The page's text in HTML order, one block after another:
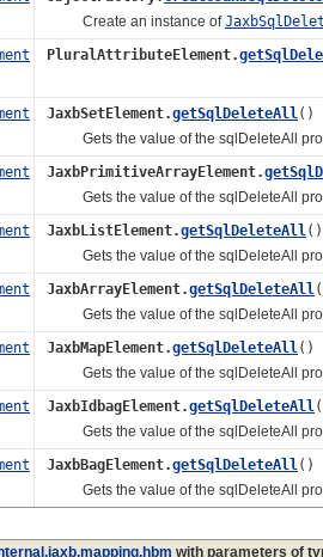
Create an instance of
PluralAttributeElement.
JaxbSetElement.getSqlDeleteAll()
Gets the value of the sqlDeleteAll
JaxbPrimitiveArrayElement.
Gets the value of the sqlDeleteAll
JaxbListElement.getSqlDeleteAll()
Gets the value of the sqlDeleteAll
JaxbArrayElement.getSqlDeleteAll
Gets the value of the sqlDeleteAll
JaxbMapElement.getSqlDeleteAll()
Gets the value of the sqlDeleteAll
JaxbIdbagElement.getSqlDeleteAll
Gets the value of the sqlDeleteAll
JaxbBagElement.getSqlDeleteAll()
Gets the value of the sqlDeleteAll
with parameters of